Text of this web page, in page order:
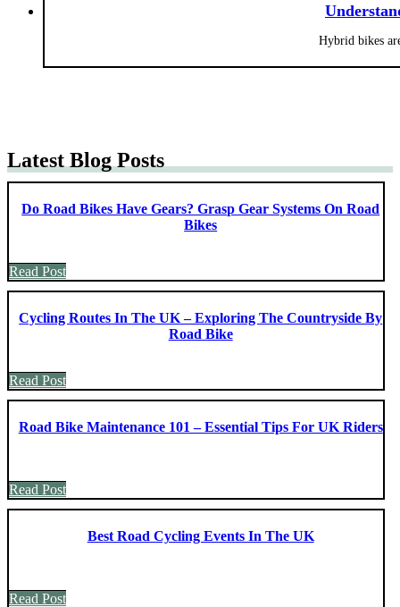
Hybrid bikes
Latest Blog Posts
Do Road Bikes Have Gears? Grasp Gear Systems On Road
Bikes
Read Post
Cycling Routes In The UK – Exploring The Countryside By
Road Bike
Read Post
Road Bike Maintenance 101 – Essential Tips For UK Riders
Read Post
Best Road Cycling Events In The UK
Read Post